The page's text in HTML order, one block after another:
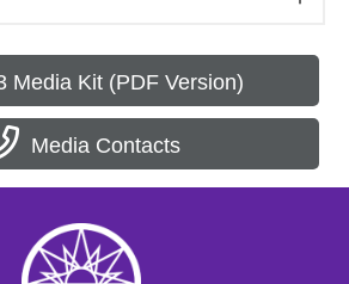
Media Kit (PDF Version)
Media Contacts